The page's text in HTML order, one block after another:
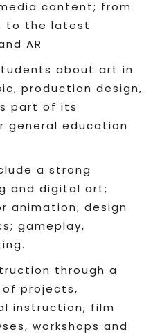
content; from
to the latest
AR
about art in
production design,
part of its
general education
a strong
and digital art;
animation; design
gameplay,
through a
projects,
instruction, film
workshops and